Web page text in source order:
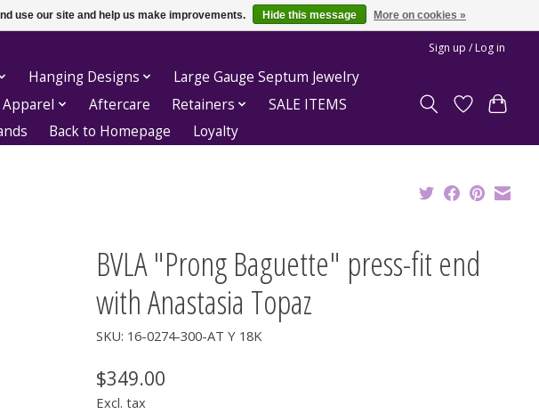
Sign up / Log in
Hanging Designs
Large Gauge Septum Jewelry
Apparel Aftercare Retainers
SALE ITEMS
Back to Homepage Loyalty
BVLA "Prong Baguette" press-fit end
with Anastasia Topaz
SKU: 16-0274-300-AT Y 18K
$349.00
Excl. tax
use our site and help us make improvements. Hide this message More on cookies »